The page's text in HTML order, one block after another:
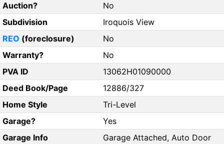
Auction?
No
Subdivision
Iroquois View
REO (foreclosure)
No
Warranty?
No
PVA ID
13062H01090000
Deed Book/Page
12886/327
Home Style
Tri-Level
Garage?
Yes
Garage Info
Garage Attached, Auto Door